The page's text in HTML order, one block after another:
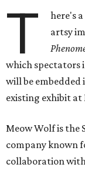
T
here's
artsy
which spectators
will be embedded
existing exhibit at
Meow Wolf is the
company known
collaboration